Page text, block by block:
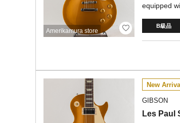
Amerikamura store
equipped
B級品
New
GIBSON
Les Paul